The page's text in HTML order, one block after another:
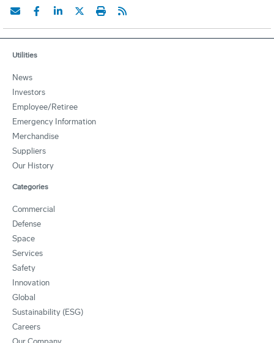
Utilities
News
Investors
Employee/Retiree
Emergency Information
Merchandise
Suppliers
Our History
Categories
Commercial
Defense
Space
Services
Safety
Innovation
Global
Sustainability (ESG)
Careers